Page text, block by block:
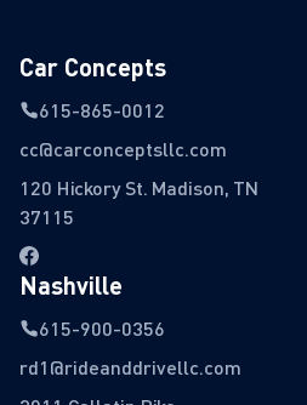
Car Concepts
615-865-0012
cc@carconceptsllc.com
120 Hickory St. Madison, TN
37115
Nashville
615-900-0356
rd1@rideanddrivellc.com